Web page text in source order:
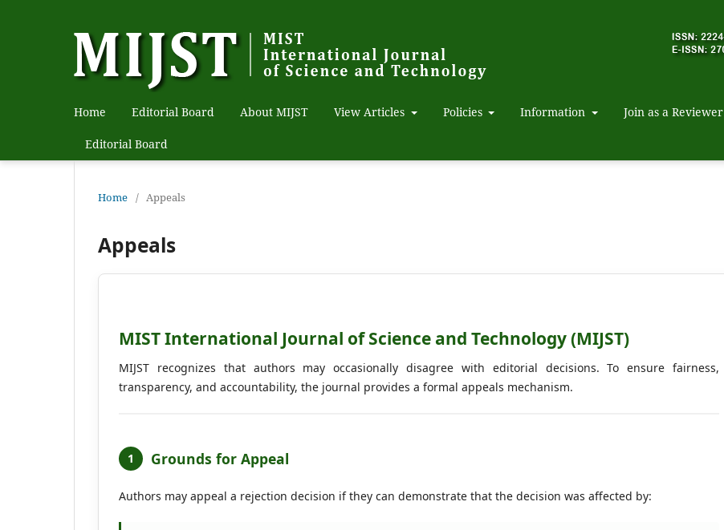
Home Editorial Board About MIJST View Articles Policies Information Join as a Reviewer
Editorial Board
Home / Appeals
Appeals
MIST International Journal of Science and Technology (MIJST)
MIJST recognizes that authors may occasionally disagree with editorial decisions. To ensure fairness,
transparency, and accountability, the journal provides a formal appeals mechanism.
1 Grounds for Appeal
Authors may appeal a rejection decision if they can demonstrate that the decision was affected by: